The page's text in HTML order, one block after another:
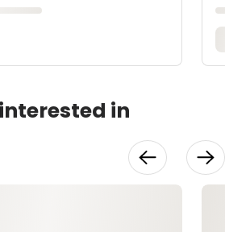
in